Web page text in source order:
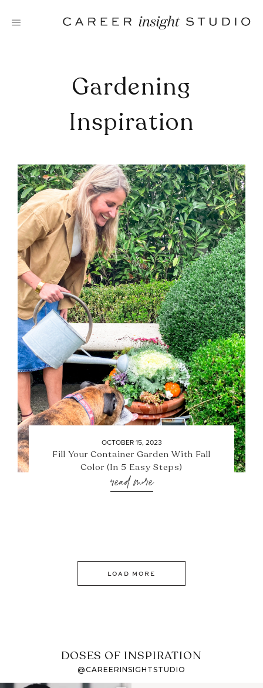
Gardening
Inspiration
OCTOBER 15, 2023
Fill Your Container Garden With Fall
Color (In 5 Easy Steps)
read more
LOAD MORE
DOSES OF INSPIRATION
@CAREERINSIGHTSTUDIO